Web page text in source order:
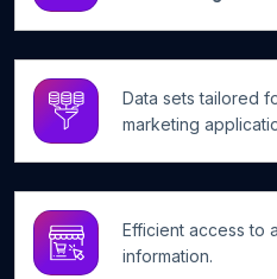
Data sets tailored
marketing
Efficient access to
information.